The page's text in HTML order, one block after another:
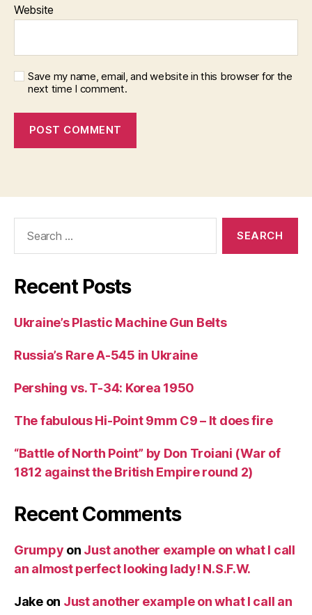
Website
Save my name, email, and website in this browser for the
next time I comment.
Recent Posts
Ukraine’s Plastic Machine Gun Belts
Russia’s Rare A-545 in Ukraine
Pershing vs. T-34: Korea 1950
The fabulous Hi-Point 9mm C9 – It does fire
“Battle of North Point” by Don Troiani (War of
1812 against the British Empire round 2)
Recent Comments
Grumpy on Just another example on what I call
an almost perfect looking lady! N.S.F.W.
Jakeon Just another example on what I call an